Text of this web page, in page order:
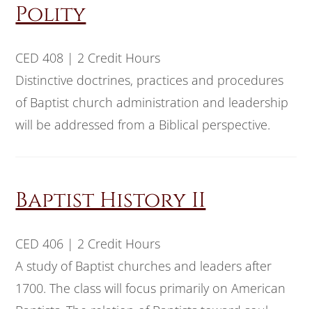
Polity
CED 408 | 2 Credit Hours
Distinctive doctrines, practices and procedures
of Baptist church administration and leadership
will be addressed from a Biblical perspective.
Baptist History II
CED 406 | 2 Credit Hours
A study of Baptist churches and leaders after
1700. The class will focus primarily on American